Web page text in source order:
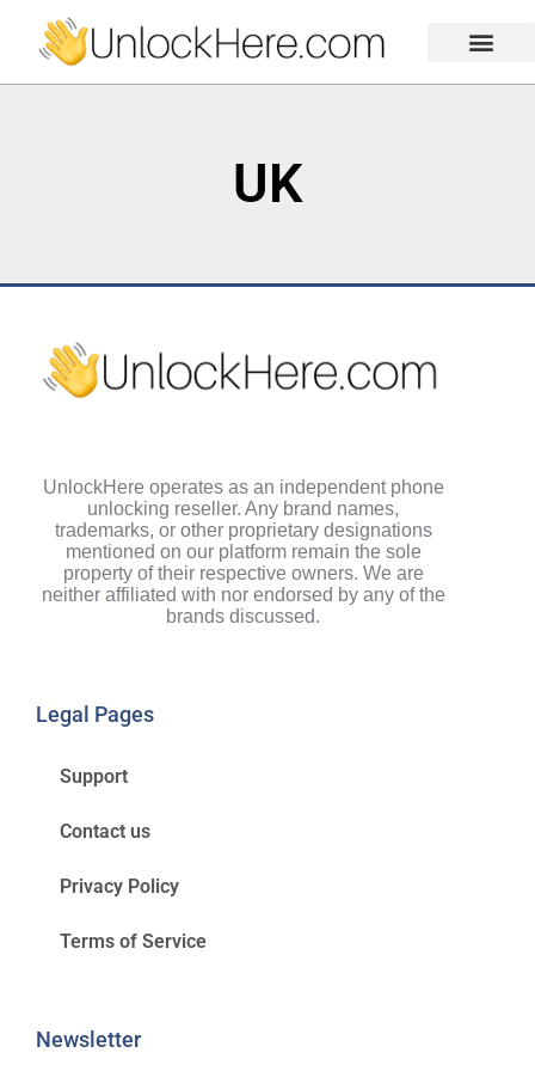
UK
UnlockHere operates as an independent phone
unlocking reseller. Any brand names,
trademarks, or other proprietary designations
mentioned on our platform remain the sole
property of their respective owners. We are
neither affiliated with nor endorsed by any of the
brands discussed.
Legal Pages
Support
Contact us
Privacy Policy
Terms of Service
Newsletter